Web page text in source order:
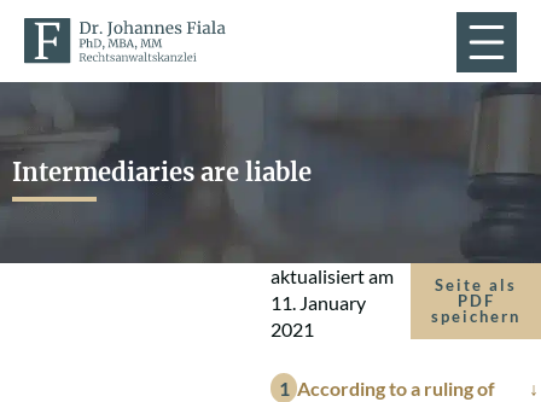
Intermediaries are liable
aktualisiert am
11. January
2021
Seite als
PDF
speichern
According to a ruling of